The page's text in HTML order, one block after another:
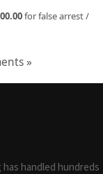
for false arrest /
»
handled hundreds